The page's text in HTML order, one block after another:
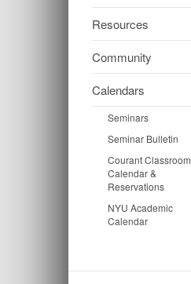
Resources
Community
Calendars
Seminars
Seminar Bulletin
Courant Classroom
Calendar &
Reservations
NYU Academic
Calendar